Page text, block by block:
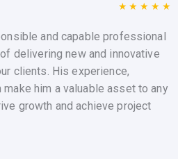
★★★★★
and capable professional
delivering new and innovative
clients. His experience,
make him a valuable asset to any
growth and achieve project